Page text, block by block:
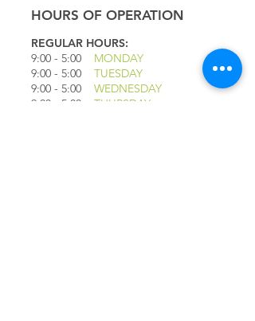
HOURS OF OPERATION
REGULAR HOURS:
9:00 - 5:00 MONDAY
9:00 - 5:00 TUESDAY
9:00 - 5:00 WEDNESDAY
9:00 - 5:00
THURSDAY